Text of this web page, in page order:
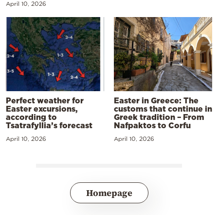
April 10, 2026
Perfect weather for
Easter excursions,
according to
Tsatrafyllia’s forecast
April 10, 2026
Easter in Greece: The
customs that continue in
Greek tradition – From
Nafpaktos to Corfu
April 10, 2026
Homepage